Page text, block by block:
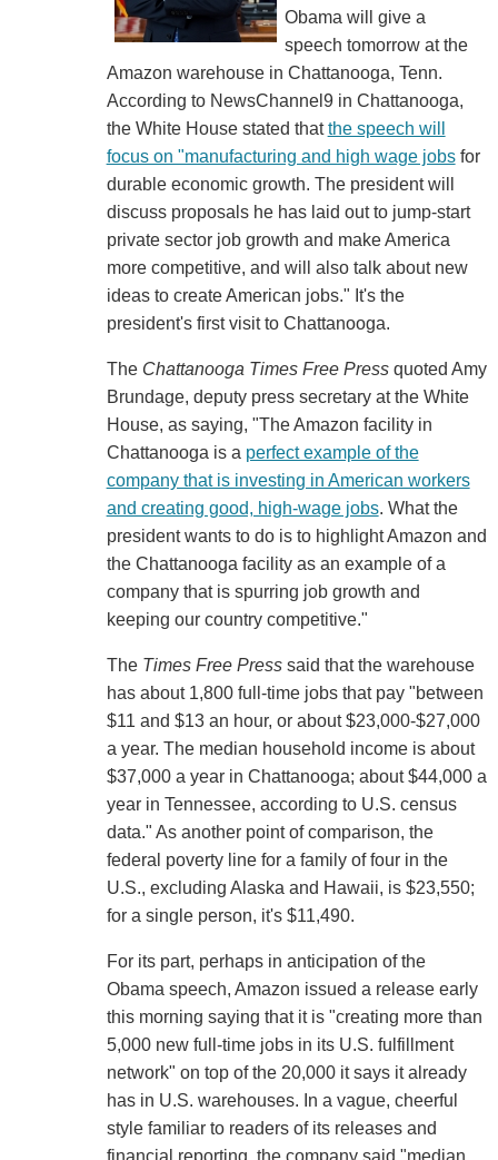
Obama will give a
speech tomorrow at the
Amazon warehouse in Chattanooga, Tenn.
According to NewsChannel9 in Chattanooga,
the White House stated thatthe speech will
focus on "manufacturing and high wage jobsfor
durable economic growth. The president will
discuss proposals he has laid out to jump-start
private sector job growth and make America
more competitive, and will also talk about new
ideas to create American jobs." It's the
president's first visit to Chattanooga.
The Chattanooga Times Free Pressquoted Amy
Brundage, deputy press secretary at the White
House, as saying, "The Amazon facility in
Chattanooga is a perfect example of the
company that is investing in American workers
and creating good, high-wage jobs. What the
president wants to do is to highlight Amazon and
the Chattanooga facility as an example of a
company that is spurring job growth and
keeping our country competitive."
The Times Free Presssaid that the warehouse
has about 1,800 full-time jobs that pay "between
$11 and $13 an hour, or about $23,000-$27,000
a year. The median household income is about
$37,000 a year in Chattanooga; about $44,000 a
year in Tennessee, according to U.S. census
data." As another point of comparison, the
federal poverty line for a family of four in the
U.S., excluding Alaska and Hawaii, is $23,550;
for a single person, it's $11,490.
For its part, perhaps in anticipation of the
Obama speech, Amazon issued a release early
this morning saying that it is "creating more than
5,000 new full-time jobs in its U.S. fulfillment
network" on top of the 20,000 it says it already
has in U.S. warehouses. In a vague, cheerful
style familiar to readers of its releases and
financial reporting, the company said "median